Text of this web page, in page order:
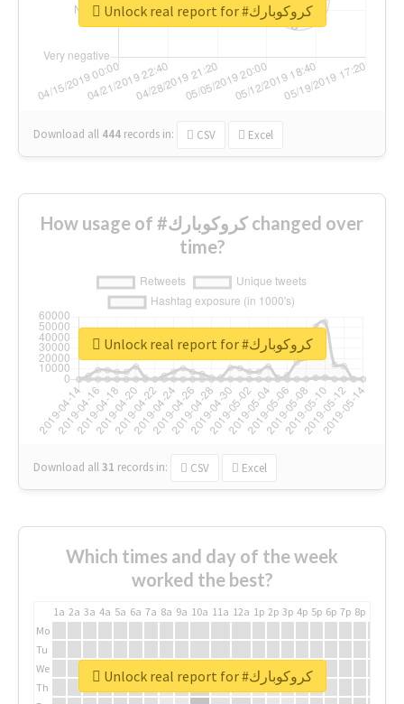
Download all 444 records in: CSV Excel
Unlock real report for #كروكوبارك
How usage of #كروكوبارك changed over
time?
Download all31 records in: CSV Excel
Unlock real report for #كروكوبارك
Which times and day of the week
worked the best?
1a 2a 3a 4a 5a 6a 7a 8a 9a 10a 11a 12a 1p 2p 3p 4p 5p 6p 7p 8p
Mo
Tu
We
Th
Unlock real report for #كروكوبارك